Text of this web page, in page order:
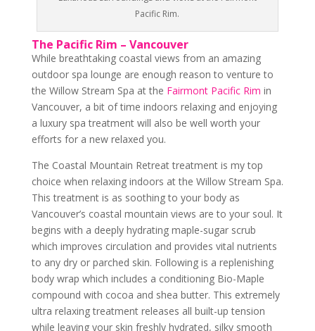
Pacific Rim.
The Pacific Rim – Vancouver
While breathtaking coastal views from an amazing
outdoor spa lounge are enough reason to venture to
the Willow Stream Spa at the Fairmont Pacific Rim in
Vancouver, a bit of time indoors relaxing and enjoying
a luxury spa treatment will also be well worth your
efforts for a new relaxed you.
The Coastal Mountain Retreat treatment is my top
choice when relaxing indoors at the Willow Stream Spa.
This treatment is as soothing to your body as
Vancouver’s coastal mountain views are to your soul. It
begins with a deeply hydrating maple-sugar scrub
which improves circulation and provides vital nutrients
to any dry or parched skin. Following is a replenishing
body wrap which includes a conditioning Bio-Maple
compound with cocoa and shea butter. This extremely
ultra relaxing treatment releases all built-up tension
while leaving your skin freshly hydrated, silky smooth